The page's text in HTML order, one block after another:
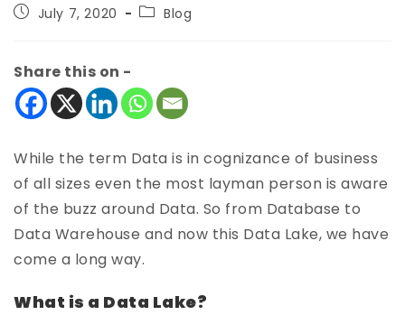
July 7, 2020 Blog
Share this on -
While the term Data is in cognizance of business
of all sizes even the most layman person is aware
of the buzz around Data. So from Database to
Data Warehouse and now this Data Lake, we have
come a long way.
What is a Data Lake?